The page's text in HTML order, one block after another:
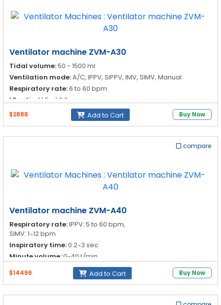
Ventilator machine ZVM-A30
Tidal volume:50 - 1500 ml
Ventilation mode:A/C, IPPV, SIPPV, IMV, SIMV, Manual
Respiratory rate:6 to 60 bpm
I:E ratio:
1:1.5 - 1:3.0
$2888 Add to Cart Buy Now
compare
Ventilator machine ZVM-A40
Respiratory rate:IPPV: 5 to 60 bpm,
SIMV: 1 ̴ 12 bpm
Inspiratory time:0.2 ̴ 3 sec
Minute volume:0-40 L/min
1 to 9 kPa
$14496 Add to Cart Buy Now